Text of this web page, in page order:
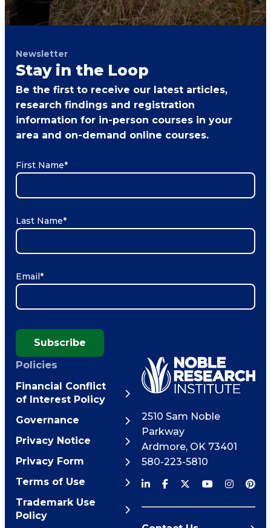
Newsletter
Stay in the Loop
Be the first to receive our latest articles,
research findings and registration
information for in-person courses in your
area and on-demand online courses.
First Name*
Last Name*
Email*
Subscribe
Policies
Financial Conflict
of Interest Policy
Governance
Privacy Notice
Privacy Form
Terms of Use
Trademark Use
Policy
2510 Sam Noble
Parkway
Ardmore, OK 73401
580-223-5810